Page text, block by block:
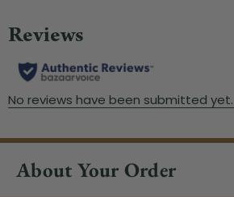
About Your Order